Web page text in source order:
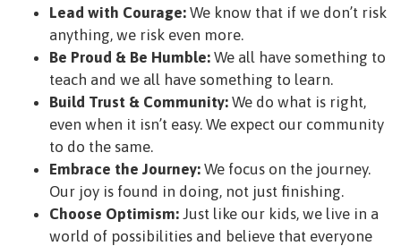
Lead with Courage: We know that if we don’t risk
anything, we risk even more.
Be Proud & Be Humble: We all have something to
teach and we all have something to learn.
Build Trust & Community: We do what is right,
even when it isn’t easy. We expect our community
to do the same.
Embrace the Journey: We focus on the journey.
Our joy is found in doing, not just finishing.
Choose Optimism: Just like our kids, we live in a
world of possibilities and believe that everyone